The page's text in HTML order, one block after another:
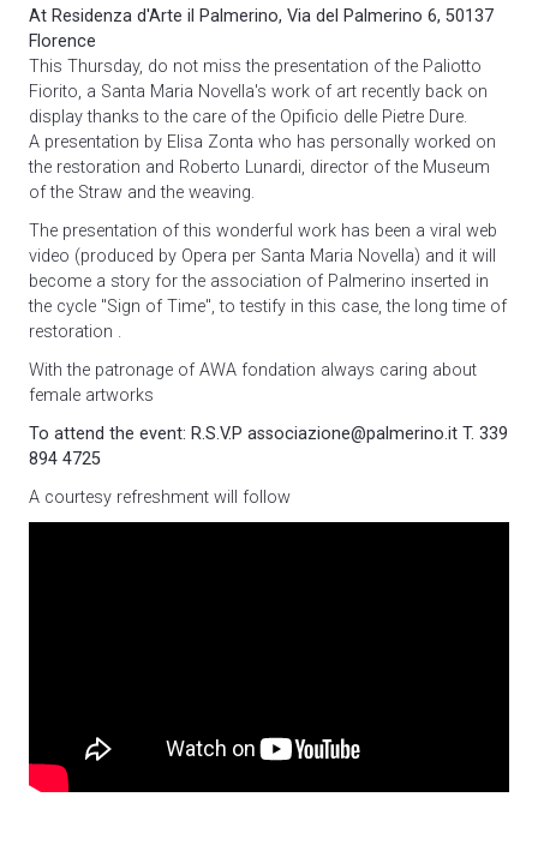
At Residenza d'Arte il Palmerino, Via del Palmerino 6, 50137
Florence
This Thursday, do not miss the presentation of the Paliotto
Fiorito, a Santa Maria Novella's work of art recently back on
display thanks to the care of the Opificio delle Pietre Dure.
A presentation by Elisa Zonta who has personally worked on
the restoration and Roberto Lunardi, director of the Museum
of the Straw and the weaving.
The presentation of this wonderful work has been a viral web
video (produced by Opera per Santa Maria Novella) and it will
become a story for the association of Palmerino inserted in
the cycle "Sign of Time", to testify in this case, the long time of
restoration .
With the patronage of AWA fondation always caring about
female artworks
To attend the event: R.S.V.P associazione@palmerino.it T. 339
894 4725
A courtesy refreshment will follow